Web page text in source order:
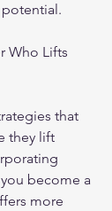
Who Lifts
that
they lift
become a
more